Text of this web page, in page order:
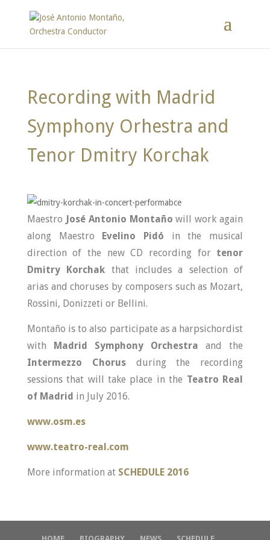
Recording with Madrid
Symphony Orhestra and
Tenor Dmitry Korchak
Maestro José Antonio Montaño will work again
along Maestro Evelino Pidó in the musical
direction of the new CD recording for tenor
Dmitry Korchak that includes a selection of
arias and choruses by composers such as Mozart,
Rossini, Donizzeti or Bellini.
Montaño is to also participate as a harpsichordist
with Madrid Symphony Orchestra and the
Intermezzo Chorusduring the recording
sessions that will take place in the Teatro Real
of Madrid in July 2016.
www.osm.es
www.teatro-real.com
More information at SCHEDULE 2016